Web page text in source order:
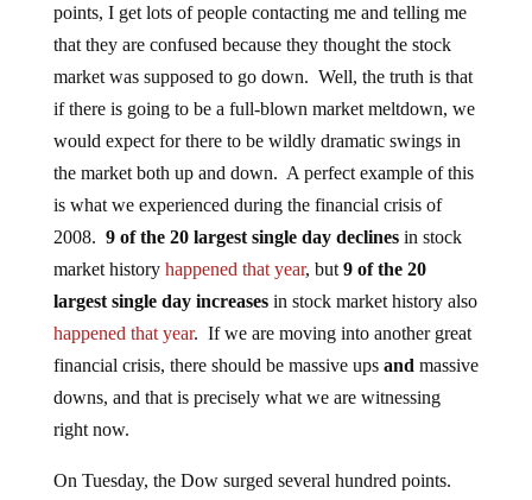
points, I get lots of people contacting me and telling me
that they are confused because they thought the stock
market was supposed to go down. Well, the truth is that
if there is going to be a full-blown market meltdown, we
would expect for there to be wildly dramatic swings in
the market both up and down. A perfect example of this
is what we experienced during the financial crisis of
2008. 9 of the 20 largest single day declinesin stock
market history happened that year, but 9 of the 20
largest single day increasesin stock market history also
happened that year. If we are moving into another great
financial crisis, there should be massive ups and massive
downs, and that is precisely what we are witnessing
right now.
On Tuesday, the Dow surged several hundred points.